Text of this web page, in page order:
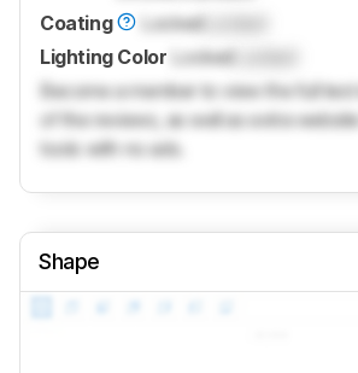
Coating
LockedLocked
Lighting Color Locked
Become a member to view the full
of the reviews, as well as extra
tools with no ads.
Shape